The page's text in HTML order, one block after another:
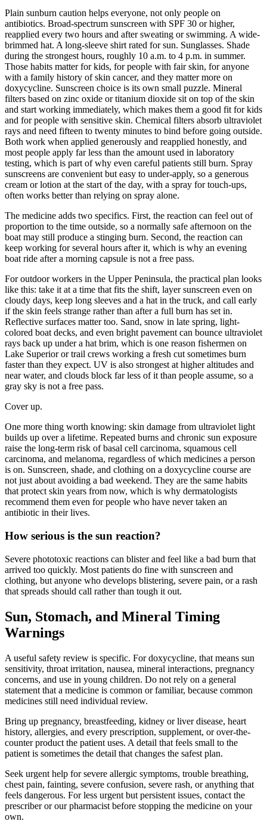
Plain sunburn caution helps everyone, not only people on
antibiotics. Broad-spectrum sunscreen with SPF 30 or higher,
reapplied every two hours and after sweating or swimming. A wide-
brimmed hat. A long-sleeve shirt rated for sun. Sunglasses. Shade
during the strongest hours, roughly 10 a.m. to 4 p.m. in summer.
Those habits matter for kids, for people with fair skin, for anyone
with a family history of skin cancer, and they matter more on
doxycycline. Sunscreen choice is its own small puzzle. Mineral
filters based on zinc oxide or titanium dioxide sit on top of the skin
and start working immediately, which makes them a good fit for kids
and for people with sensitive skin. Chemical filters absorb ultraviolet
rays and need fifteen to twenty minutes to bind before going outside.
Both work when applied generously and reapplied honestly, and
most people apply far less than the amount used in laboratory
testing, which is part of why even careful patients still burn. Spray
sunscreens are convenient but easy to under-apply, so a generous
cream or lotion at the start of the day, with a spray for touch-ups,
often works better than relying on spray alone.
The medicine adds two specifics. First, the reaction can feel out of
proportion to the time outside, so a normally safe afternoon on the
boat may still produce a stinging burn. Second, the reaction can
keep working for several hours after it, which is why an evening
boat ride after a morning capsule is not a free pass.
For outdoor workers in the Upper Peninsula, the practical plan looks
like this: take it at a time that fits the shift, layer sunscreen even on
cloudy days, keep long sleeves and a hat in the truck, and call early
if the skin feels strange rather than after a full burn has set in.
Reflective surfaces matter too. Sand, snow in late spring, light-
colored boat decks, and even bright pavement can bounce ultraviolet
rays back up under a hat brim, which is one reason fishermen on
Lake Superior or trail crews working a fresh cut sometimes burn
faster than they expect. UV is also strongest at higher altitudes and
near water, and clouds block far less of it than people assume, so a
gray sky is not a free pass.
Cover up.
One more thing worth knowing: skin damage from ultraviolet light
builds up over a lifetime. Repeated burns and chronic sun exposure
raise the long-term risk of basal cell carcinoma, squamous cell
carcinoma, and melanoma, regardless of which medicines a person
is on. Sunscreen, shade, and clothing on a doxycycline course are
not just about avoiding a bad weekend. They are the same habits
that protect skin years from now, which is why dermatologists
recommend them even for people who have never taken an
antibiotic in their lives.
How serious is the sun reaction?
Severe phototoxic reactions can blister and feel like a bad burn that
arrived too quickly. Most patients do fine with sunscreen and
clothing, but anyone who develops blistering, severe pain, or a rash
that spreads should call rather than tough it out.
Sun, Stomach, and Mineral Timing
Warnings
A useful safety review is specific. For doxycycline, that means sun
sensitivity, throat irritation, nausea, mineral interactions, pregnancy
concerns, and use in young children. Do not rely on a general
statement that a medicine is common or familiar, because common
medicines still need individual review.
Bring up pregnancy, breastfeeding, kidney or liver disease, heart
history, allergies, and every prescription, supplement, or over-the-
counter product the patient uses. A detail that feels small to the
patient is sometimes the detail that changes the safest plan.
Seek urgent help for severe allergic symptoms, trouble breathing,
chest pain, fainting, severe confusion, severe rash, or anything that
feels dangerous. For less urgent but persistent issues, contact the
prescriber or our pharmacist before stopping the medicine on your
own.